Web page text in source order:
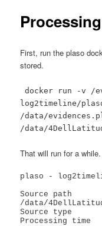
First, run the plaso
stored.
docker run -v /
log2timeline/
/data/
/data/
That will run for a while.
plaso -
Source path		:
/data/
Source type		: storage media image
Processing time		: 00:23:38